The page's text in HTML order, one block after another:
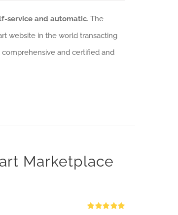
service and automatic. The
website in the world transacting
and certified and
Marketplace